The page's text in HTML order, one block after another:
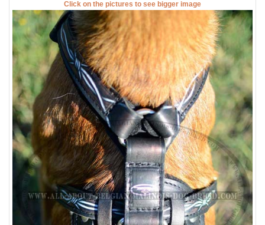
Click on the pictures to see bigger image